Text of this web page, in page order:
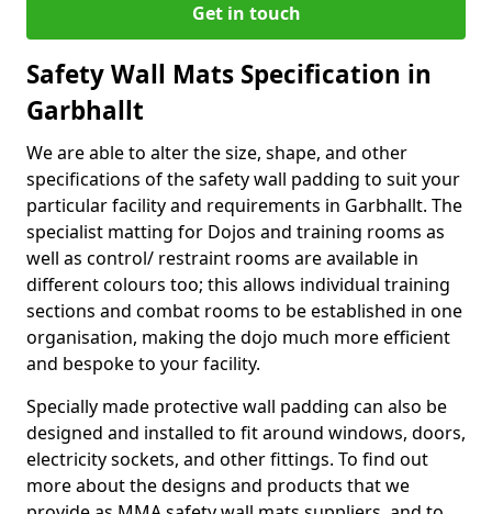
Get in touch
Safety Wall Mats Specification in
Garbhallt
We are able to alter the size, shape, and other
specifications of the safety wall padding to suit your
particular facility and requirements in Garbhallt. The
specialist matting for Dojos and training rooms as
well as control/ restraint rooms are available in
different colours too; this allows individual training
sections and combat rooms to be established in one
organisation, making the dojo much more efficient
and bespoke to your facility.
Specially made protective wall padding can also be
designed and installed to fit around windows, doors,
electricity sockets, and other fittings. To find out
more about the designs and products that we